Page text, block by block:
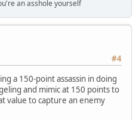
an asshole yourself
#4
a 150-point assassin in doing
and mimic at 150 points to
value to capture an enemy